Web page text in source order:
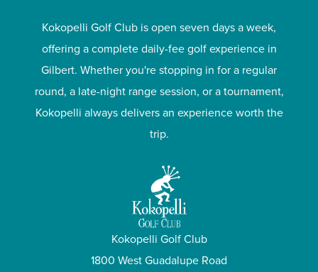
Kokopelli Golf Club is open seven days a week,
offering a complete daily-fee golf experience in
Gilbert. Whether you're stopping in for a regular
round, a late-night range session, or a tournament,
Kokopelli always delivers an experience worth the
trip.
Kokopelli Golf Club
1800 West Guadalupe Road